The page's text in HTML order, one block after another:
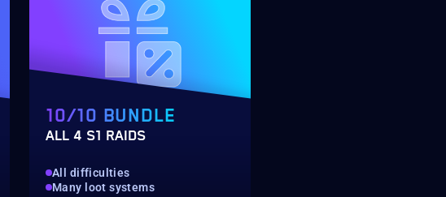
10/10 BUNDLE
ALL 4 S1 RAIDS
All difficulties
Many loot systems